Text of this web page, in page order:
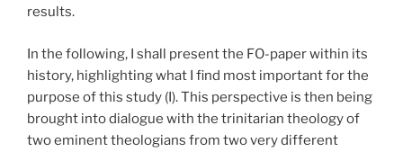
results.
In the following, I shall present the FO-paper within its
history, highlighting what I find most important for the
purpose of this study (I). This perspective is then being
brought into dialogue with the trinitarian theology of
two eminent theologians from two very different